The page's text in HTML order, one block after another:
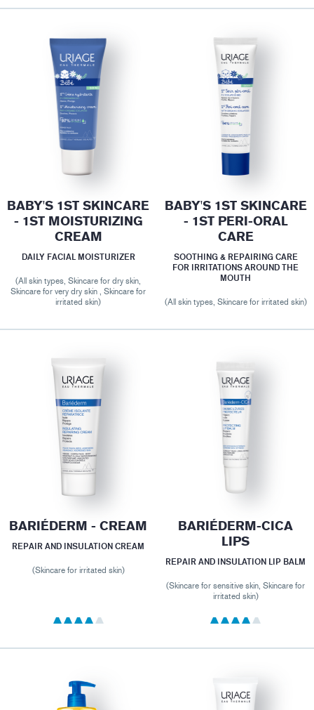
BABY'S 1ST SKINCARE
- 1ST MOISTURIZING
CREAM
DAILY FACIAL MOISTURIZER
(All skin types, Skincare for dry skin,
Skincare for very dry skin , Skincare for
irritated skin)
BABY'S 1ST SKINCARE
- 1ST PERI-ORAL
CARE
SOOTHING & REPAIRING CARE
FOR IRRITATIONS AROUND THE
MOUTH
(All skin types, Skincare for irritated skin)
BARIÉDERM - CREAM
REPAIR AND INSULATION CREAM
(Skincare for irritated skin)
BARIÉDERM-CICA
LIPS
REPAIR AND INSULATION LIP BALM
(Skincare for sensitive skin, Skincare for
irritated skin)